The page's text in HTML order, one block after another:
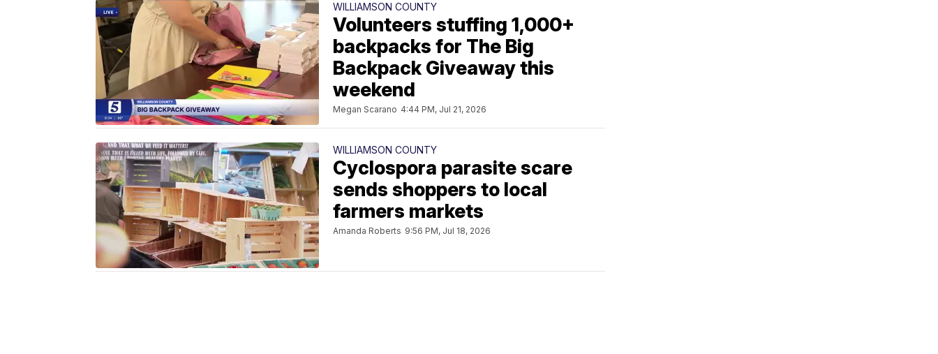
WILLIAMSON COUNTY
Volunteers stuffing 1,000+
backpacks for The Big
Backpack Giveaway this
weekend
Megan Scarano 4:44 PM, Jul 21, 2026
WILLIAMSON COUNTY
Cyclospora parasite scare
sends shoppers to local
farmers markets
Amanda Roberts 9:56 PM, Jul 18, 2026